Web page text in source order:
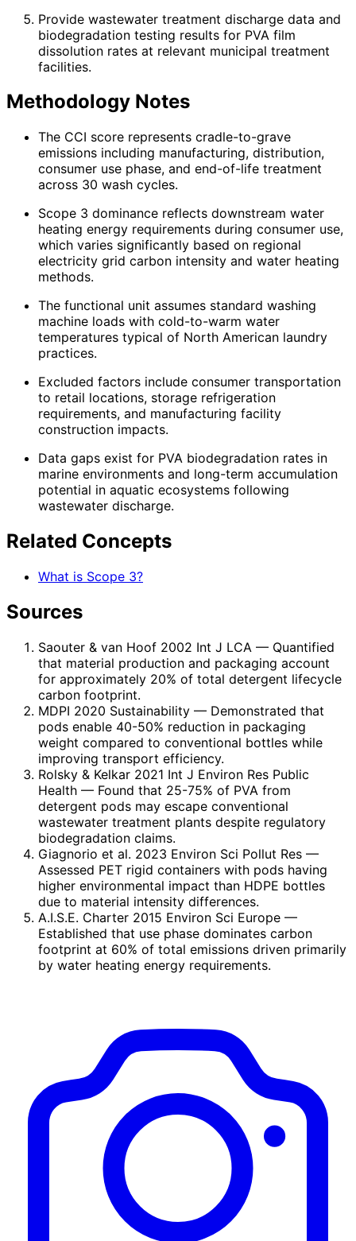
Provide wastewater treatment discharge data and
biodegradation testing results for PVA film
dissolution rates at relevant municipal treatment
facilities.
Methodology Notes
The CCI score represents cradle-to-grave
emissions including manufacturing, distribution,
consumer use phase, and end-of-life treatment
across 30 wash cycles.
Scope 3 dominance reflects downstream water
heating energy requirements during consumer use,
which varies significantly based on regional
electricity grid carbon intensity and water heating
methods.
The functional unit assumes standard washing
machine loads with cold-to-warm water
temperatures typical of North American laundry
practices.
Excluded factors include consumer transportation
to retail locations, storage refrigeration
requirements, and manufacturing facility
construction impacts.
Data gaps exist for PVA biodegradation rates in
marine environments and long-term accumulation
potential in aquatic ecosystems following
wastewater discharge.
Related Concepts
What is Scope 3?
Sources
Saouter & van Hoof 2002 Int J LCA — Quantified
that material production and packaging account
for approximately 20% of total detergent lifecycle
carbon footprint.
MDPI 2020 Sustainability — Demonstrated that
pods enable 40-50% reduction in packaging
weight compared to conventional bottles while
improving transport efficiency.
Rolsky & Kelkar 2021 Int J Environ Res Public
Health — Found that 25-75% of PVA from
detergent pods may escape conventional
wastewater treatment plants despite regulatory
biodegradation claims.
Giagnorio et al. 2023 Environ Sci Pollut Res —
Assessed PET rigid containers with pods having
higher environmental impact than HDPE bottles
due to material intensity differences.
A.I.S.E. Charter 2015 Environ Sci Europe —
Established that use phase dominates carbon
footprint at 60% of total emissions driven primarily
by water heating energy requirements.